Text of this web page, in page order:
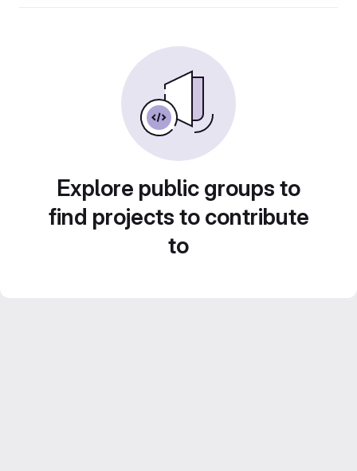
Explore public groups to
find projects to contribute
to